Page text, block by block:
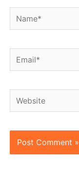
Name*
Email*
Website